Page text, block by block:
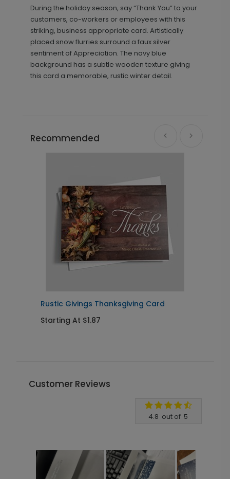
During the holiday season, say “Thank You” to your
customers, co-workers or employees with this
striking, business appropriate card. Artistically
placed snow flurries surround a faux silver
sentiment of Appreciation. The navy blue
background has a subtle wooden texture giving
this card a memorable, rustic winter detail.
Recommended
Rustic Givings Thanksgiving Card
Starting At $1.87
Customer Reviews
4.8 out of 5